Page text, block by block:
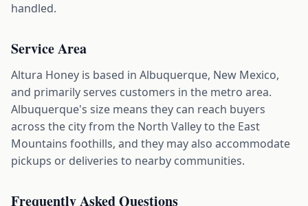
handled.
Service Area
Altura Honey is based in Albuquerque, New Mexico,
and primarily serves customers in the metro area.
Albuquerque's size means they can reach buyers
across the city from the North Valley to the East
Mountains foothills, and they may also accommodate
pickups or deliveries to nearby communities.
Frequently Asked Questions